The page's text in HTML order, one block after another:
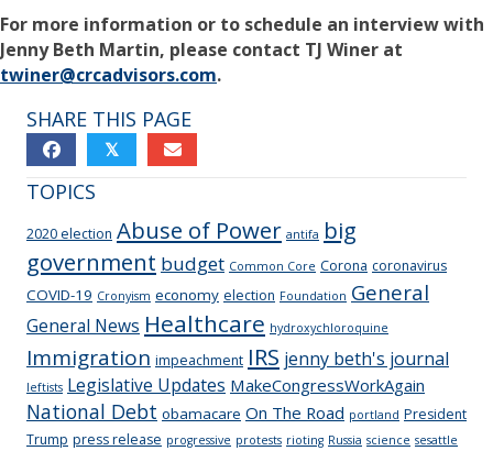
For more information or to schedule an interview with
Jenny Beth Martin, please contact TJ Winer at
twiner@crcadvisors.com.
SHARE THIS PAGE
𝕏
TOPICS
2020 election Abuse of Power antifa big
government budget Common Core Corona coronavirus
COVID-19 Cronyism economy election Foundation General
General News Healthcare hydroxychloroquine
Immigration impeachment IRS jenny beth's journal
leftists Legislative Updates MakeCongressWorkAgain
National Debt obamacare On The Road portland President
Trump press release progressive protests rioting Russia science sesattle